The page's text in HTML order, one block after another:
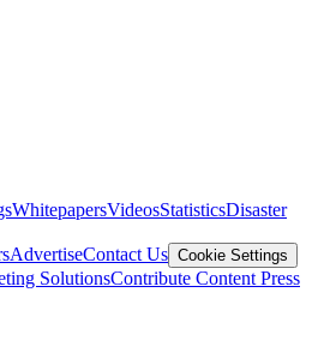
WhitepapersVideosStatisticsDisaster
AdvertiseContact Us Cookie Settings
SolutionsContribute Content Press